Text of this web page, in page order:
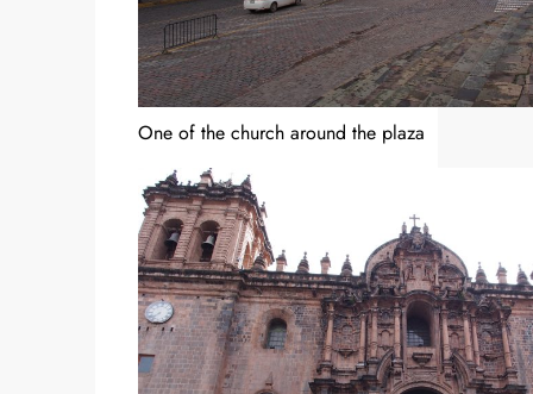
One of the church around the plaza